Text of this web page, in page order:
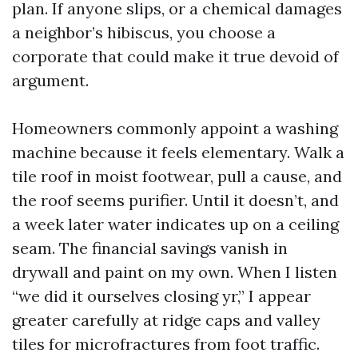
plan. If anyone slips, or a chemical damages
a neighbor’s hibiscus, you choose a
corporate that could make it true devoid of
argument.
Homeowners commonly appoint a washing
machine because it feels elementary. Walk a
tile roof in moist footwear, pull a cause, and
the roof seems purifier. Until it doesn’t, and
a week later water indicates up on a ceiling
seam. The financial savings vanish in
drywall and paint on my own. When I listen
“we did it ourselves closing yr,” I appear
greater carefully at ridge caps and valley
tiles for microfractures from foot traffic.